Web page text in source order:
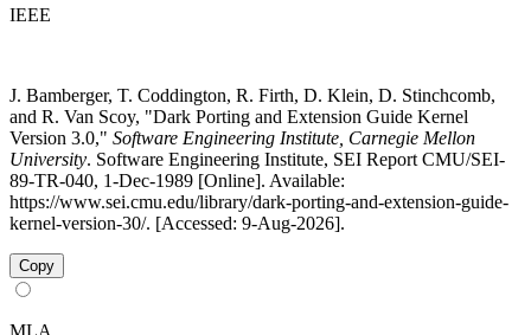
IEEE
J. Bamberger, T. Coddington, R. Firth, D. Klein, D. Stinchcomb,
and R. Van Scoy, "Dark Porting and Extension Guide Kernel
Version 3.0," Software Engineering Institute, Carnegie Mellon
University. Software Engineering Institute, SEI Report CMU/SEI-
89-TR-040, 1-Dec-1989 [Online]. Available:
https://www.sei.cmu.edu/library/dark-porting-and-extension-guide-
kernel-version-30/. [Accessed: 9-Aug-2026].
Copy
MLA